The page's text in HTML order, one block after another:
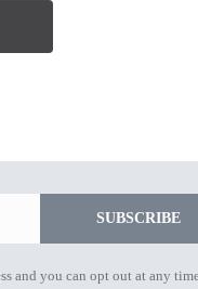
SUBSCRIBE
and you can opt out at any